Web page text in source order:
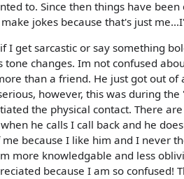
to. Since then things have
jokes because that's just
I get sarcastic or say something
tone changes. Im not confused
than a friend. He just got out
however, this was during
the physical contact. There
he calls I call back and he
because I like him and I never
more knowledgable and less
because I am so confused!